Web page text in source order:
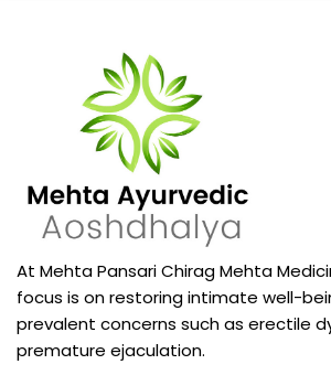
At Mehta Pansari Chirag Mehta
focus is on restoring intimate well-
prevalent concerns such as erectile
premature ejaculation.